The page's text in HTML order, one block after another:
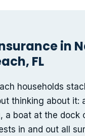
in
FL
households
thinking about it:
a boat at the dock
in and out all